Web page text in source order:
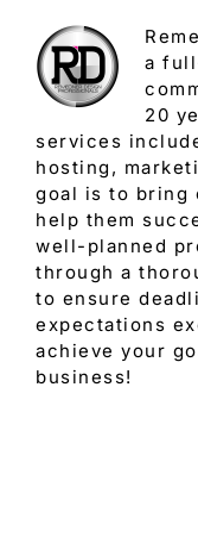
a
20
services
hosting,
goal is to bring
help them
well-planned
through a
to ensure
expectations
achieve your
business!